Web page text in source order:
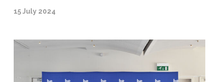
15 July 2024